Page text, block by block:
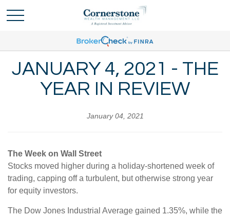
JANUARY 4, 2021 - THE
YEAR IN REVIEW
January 04, 2021
The Week on Wall Street
Stocks moved higher during a holiday-shortened week of
trading, capping off a turbulent, but otherwise strong year
for equity investors.
The Dow Jones Industrial Average gained 1.35%, while the